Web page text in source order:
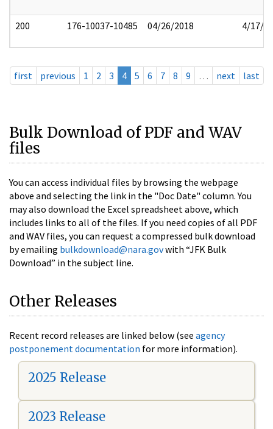
200 176-10037-10485 04/26/2018 4/17/
first previous 1 2 3 4 5 6 7 8 9 … next last
Bulk Download of PDF and WAV
files
You can access individual files by browsing the webpage
above and selecting the link in the "Doc Date" column. You
may also download the Excel spreadsheet above, which
includes links to all of the files. If you need copies of all PDF
and WAV files, you can request a compressed bulk download
by emailing bulkdownload@nara.govwith “JFK Bulk
Download” in the subject line.
Other Releases
Recent record releases are linked below (see agency
postponement documentation for more information).
2025 Release
2023 Release